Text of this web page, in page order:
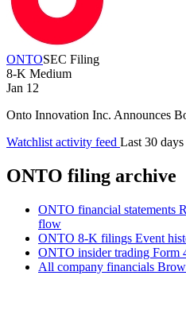
ONTOSEC Filing
8-K Medium
Jan 12
Onto Innovation Inc. Announces
Watchlist activity feed Last 30 days
ONTO filing archive
ONTO financial statements
flow
ONTO 8-K filings Event
ONTO insider trading Form
All company financials